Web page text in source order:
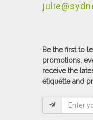
Be the first to
promotions,
receive the
etiquette and